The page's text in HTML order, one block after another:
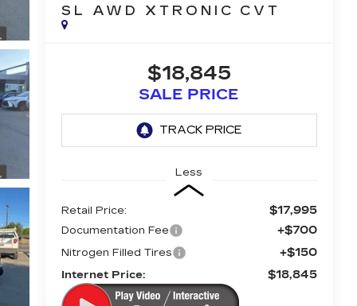
SL AWD XTRONIC CVT
$18,845
SALE PRICE
Less
Retail Price: $17,995
Documentation Fee +$700
Nitrogen Filled Tires +$150
Internet Price: $18,845